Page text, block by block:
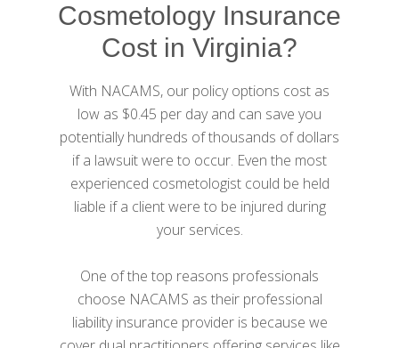
Cosmetology Insurance
Cost in Virginia?
With NACAMS, our policy options cost as
low as $0.45 per day and can save you
potentially hundreds of thousands of dollars
if a lawsuit were to occur. Even the most
experienced cosmetologist could be held
liable if a client were to be injured during
your services.
One of the top reasons professionals
choose NACAMS as their professional
liability insurance provider is because we